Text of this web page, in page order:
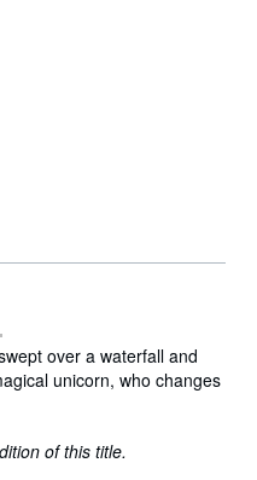
over a waterfall and
unicorn, who changes
of this title.